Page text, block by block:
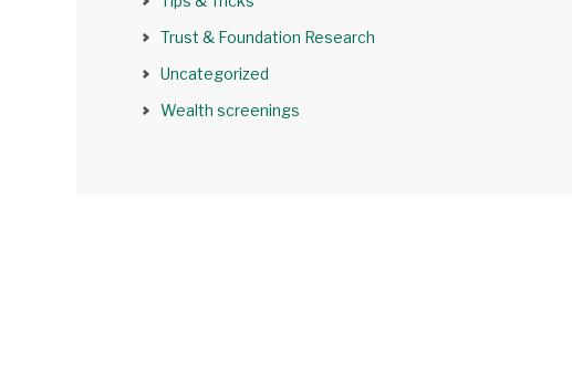
Trust & Foundation Research
Uncategorized
Wealth screenings